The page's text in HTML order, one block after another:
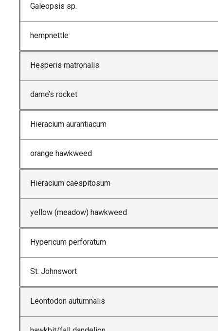
Galeopsis sp.
hempnettle
Hesperis matronalis
dame’s rocket
Hieracium aurantiacum
orange hawkweed
Hieracium caespitosum
yellow (meadow) hawkweed
Hypericum perforatum
St. Johnswort
Leontodon autumnalis